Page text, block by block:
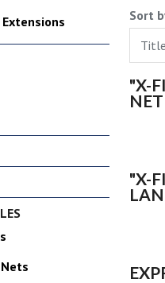
Sort
"X-
NET
"X-